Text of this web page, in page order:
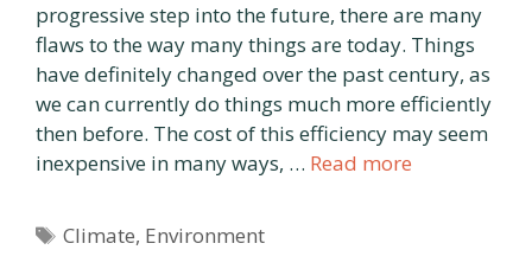
progressive step into the future, there are many
flaws to the way many things are today. Things
have definitely changed over the past century, as
we can currently do things much more efficiently
then before. The cost of this efficiency may seem
inexpensive in many ways, … Read more
Tags
Climate, Environment